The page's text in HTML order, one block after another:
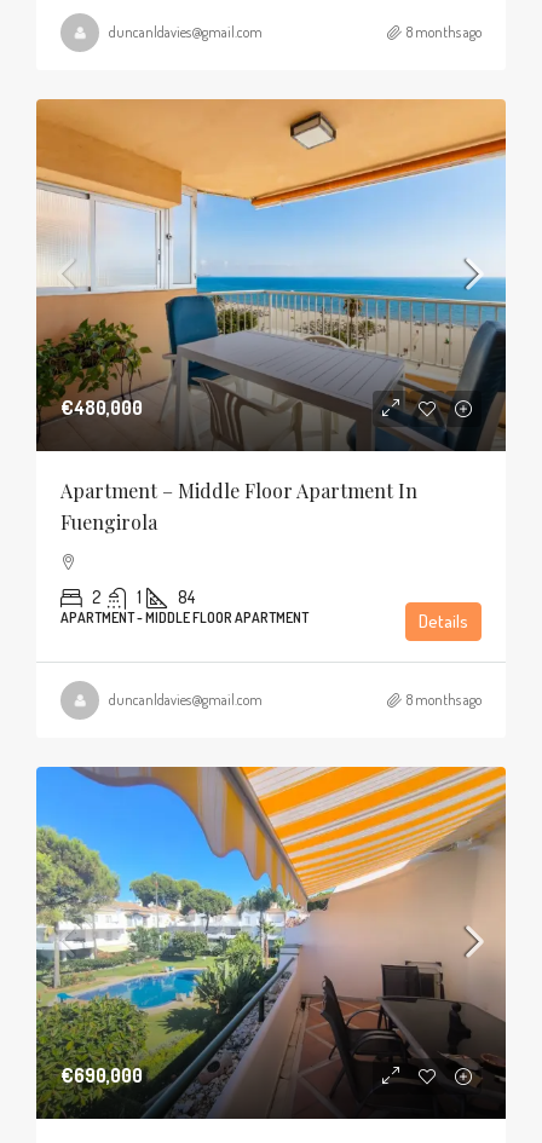
duncanldavies@gmail.com 8 months ago
€480,000
Apartment – Middle Floor Apartment In
Fuengirola
2 1 84
APARTMENT - MIDDLE FLOOR APARTMENT Details
duncanldavies@gmail.com 8 months ago
€690,000